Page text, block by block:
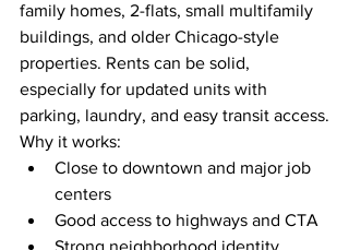
family homes, 2-flats, small multifamily
buildings, and older Chicago-style
properties. Rents can be solid,
especially for updated units with
parking, laundry, and easy transit access.
Why it works:
Close to downtown and major job
centers
Good access to highways and CTA
Strong neighborhood identity